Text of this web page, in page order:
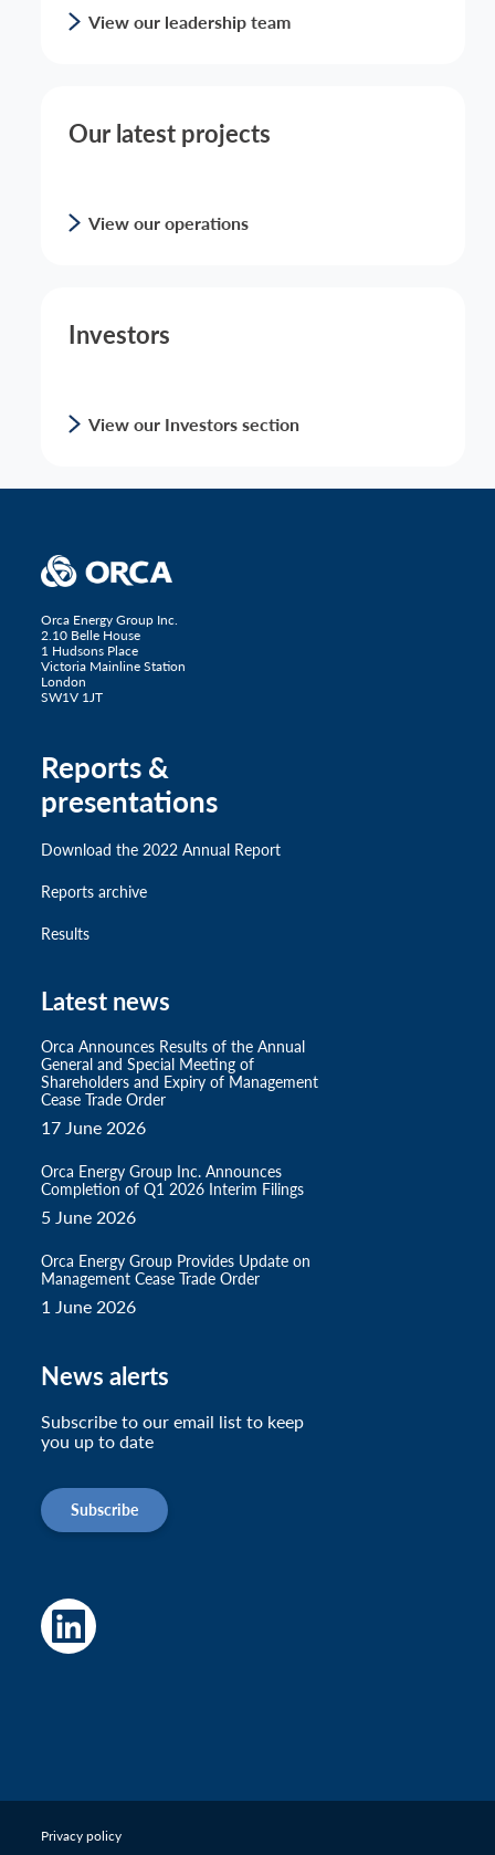
View our leadership team
Our latest projects
View our operations
Investors
View our Investors section
Orca Energy Group Inc.
2.10 Belle House
1 Hudsons Place
Victoria Mainline Station
London
SW1V 1JT
Reports &
presentations
Download the 2022 Annual Report
Reports archive
Results
Latest news
Orca Announces Results of the Annual
General and Special Meeting of
Shareholders and Expiry of Management
Cease Trade Order
17 June 2026
Orca Energy Group Inc. Announces
Completion of Q1 2026 Interim Filings
5 June 2026
Orca Energy Group Provides Update on
Management Cease Trade Order
1 June 2026
News alerts
Subscribe to our email list to keep
you up to date
Subscribe
Privacy policy